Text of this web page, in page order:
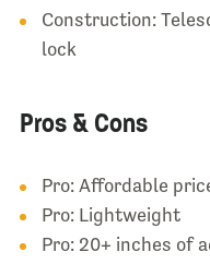
Construction:
lock
Pros & Cons
Pro: Affordable
Pro: Lightweight
Pro: 20+ inches of